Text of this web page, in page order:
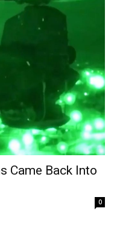
Came Back Into
0